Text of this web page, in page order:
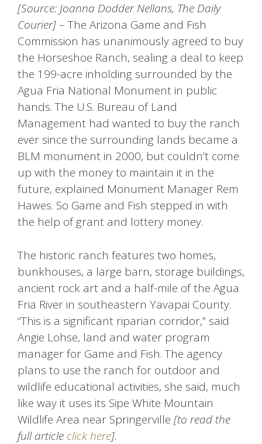
[Source: Joanna Dodder Nellans, The Daily
Courier]– The Arizona Game and Fish
Commission has unanimously agreed to buy
the Horseshoe Ranch, sealing a deal to keep
the 199-acre inholding surrounded by the
Agua Fria National Monument in public
hands. The U.S. Bureau of Land
Management had wanted to buy the ranch
ever since the surrounding lands became a
BLM monument in 2000, but couldn’t come
up with the money to maintain it in the
future, explained Monument Manager Rem
Hawes. So Game and Fish stepped in with
the help of grant and lottery money.
The historic ranch features two homes,
bunkhouses, a large barn, storage buildings,
ancient rock art and a half-mile of the Agua
Fria River in southeastern Yavapai County.
“This is a significant riparian corridor,” said
Angie Lohse, land and water program
manager for Game and Fish. The agency
plans to use the ranch for outdoor and
wildlife educational activities, she said, much
like way it uses its Sipe White Mountain
Wildlife Area near Springerville [to read the
full article click here].